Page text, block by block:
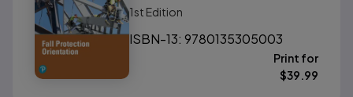
1st Edition
ISBN-13: 9780135305003
Print for
$39.99